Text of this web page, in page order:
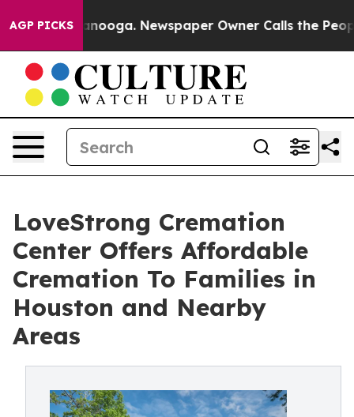
AGP PICKS
Chattanooga. Newspaper Owner Calls the People
LoveStrong Cremation
Center Offers Affordable
Cremation To Families in
Houston and Nearby
Areas